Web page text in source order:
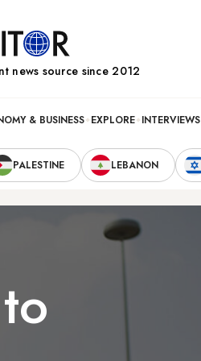
news source since 2012
& BUSINESS EXPLORE INTERVIEWS
PALESTINE LEBANON